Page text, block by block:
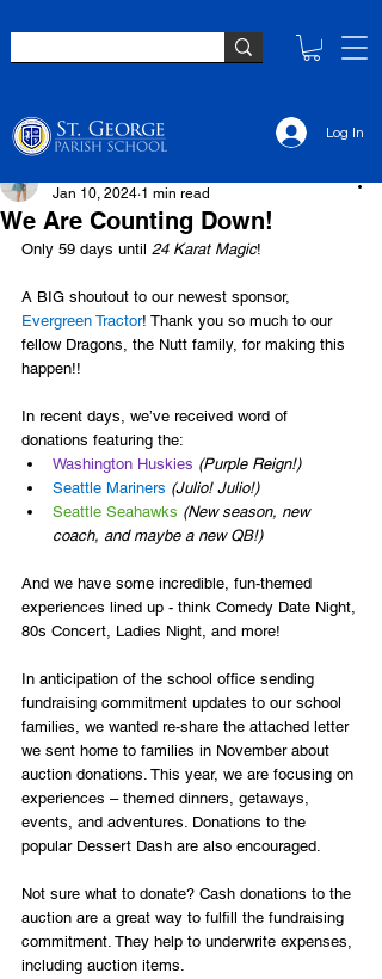
Log In
We Are Counting Down!
Jan 10, 2024 1 min read
Only 59 days until 24 Karat Magic!
A BIG shoutout to our newest sponsor,
Evergreen Tractor! Thank you so much to our
fellow Dragons, the Nutt family, for making this
happen!!
In recent days, we’ve received word of
donations featuring the:
Washington Huskies (Purple Reign!)
Seattle Mariners (Julio! Julio!)
Seattle Seahawks (New season, new
coach, and maybe a new QB!)
And we have some incredible, fun-themed
experiences lined up - think Comedy Date Night,
80s Concert, Ladies Night, and more!
In anticipation of the school office sending
fundraising commitment updates to our school
families, we wanted re-share the attached letter
we sent home to families in November about
auction donations. This year, we are focusing on
experiences – themed dinners, getaways,
events, and adventures. Donations to the
popular Dessert Dash are also encouraged.
Not sure what to donate? Cash donations to the
auction are a great way to fulfill the fundraising
commitment. They help to underwrite expenses,
including auction items.